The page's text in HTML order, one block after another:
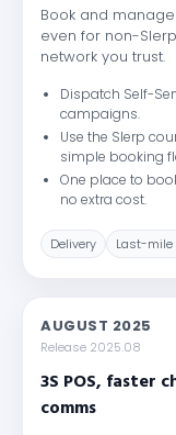
Book and
even for non-
network you trust.
Dispatch Self-
campaigns.
Use the Slerp
simple booking
One place to
no extra cost.
Delivery Last-
AUGUST 2025
Release 2025.08
3S POS, faster
comms